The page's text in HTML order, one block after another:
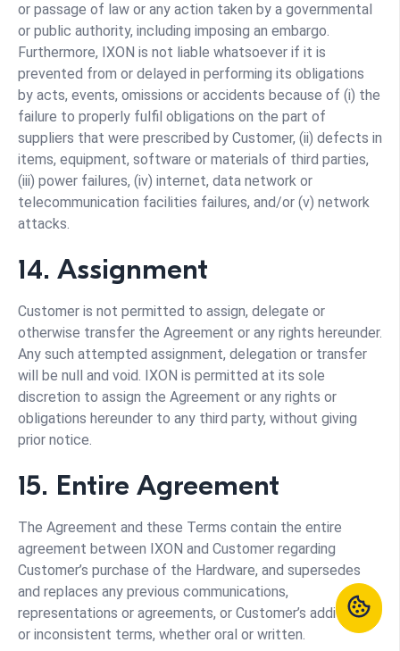
or passage of law or any action taken by a governmental
or public authority, including imposing an embargo.
Furthermore, IXON is not liable whatsoever if it is
prevented from or delayed in performing its obligations
by acts, events, omissions or accidents because of (i) the
failure to properly fulfil obligations on the part of
suppliers that were prescribed by Customer, (ii) defects in
items, equipment, software or materials of third parties,
(iii) power failures, (iv) internet, data network or
telecommunication facilities failures, and/or (v) network
attacks.
14. Assignment
Customer is not permitted to assign, delegate or
otherwise transfer the Agreement or any rights hereunder.
Any such attempted assignment, delegation or transfer
will be null and void. IXON is permitted at its sole
discretion to assign the Agreement or any rights or
obligations hereunder to any third party, without giving
prior notice.
15. Entire Agreement
The Agreement and these Terms contain the entire
agreement between IXON and Customer regarding
Customer’s purchase of the Hardware, and supersedes
and replaces any previous communications,
representations or agreements, or Customer’s additional
or inconsistent terms, whether oral or written.